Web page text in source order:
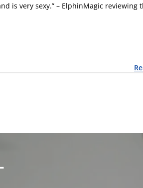
is very sexy.” – ElphinMagic reviewing